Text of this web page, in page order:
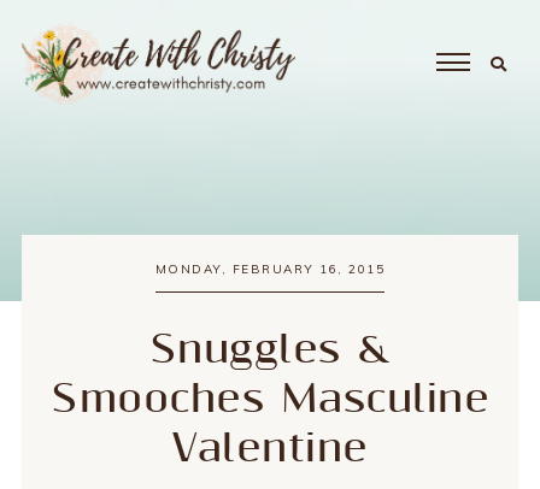
MONDAY, FEBRUARY 16, 2015
Snuggles &
Smooches Masculine
Valentine